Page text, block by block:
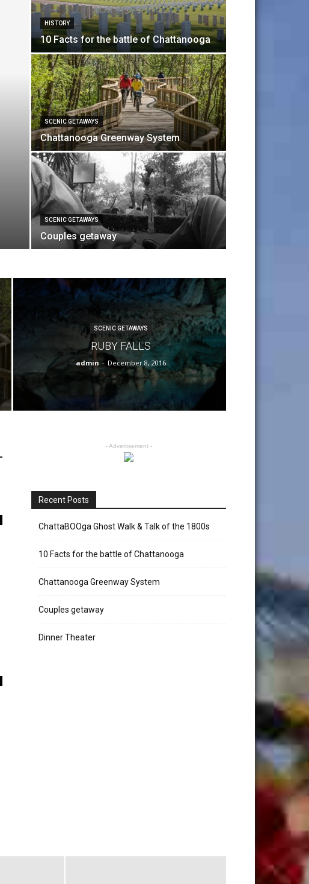
HISTORY
10 Facts for the battle of Chattanooga
SCENIC GETAWAYS
Chattanooga Greenway System
SCENIC GETAWAYS
Couples getaway
SCENIC GETAWAYS
RUBY FALLS
admin - December 8, 2016
- Advertisement -
Recent Posts
ChattaBOOga Ghost Walk & Talk of the 1800s
10 Facts for the battle of Chattanooga
Chattanooga Greenway System
Couples getaway
Dinner Theater